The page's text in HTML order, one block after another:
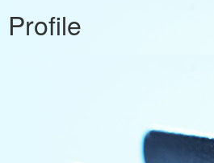
Profile